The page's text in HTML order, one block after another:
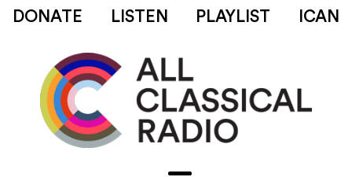
DONATE LISTEN PLAYLIST ICAN